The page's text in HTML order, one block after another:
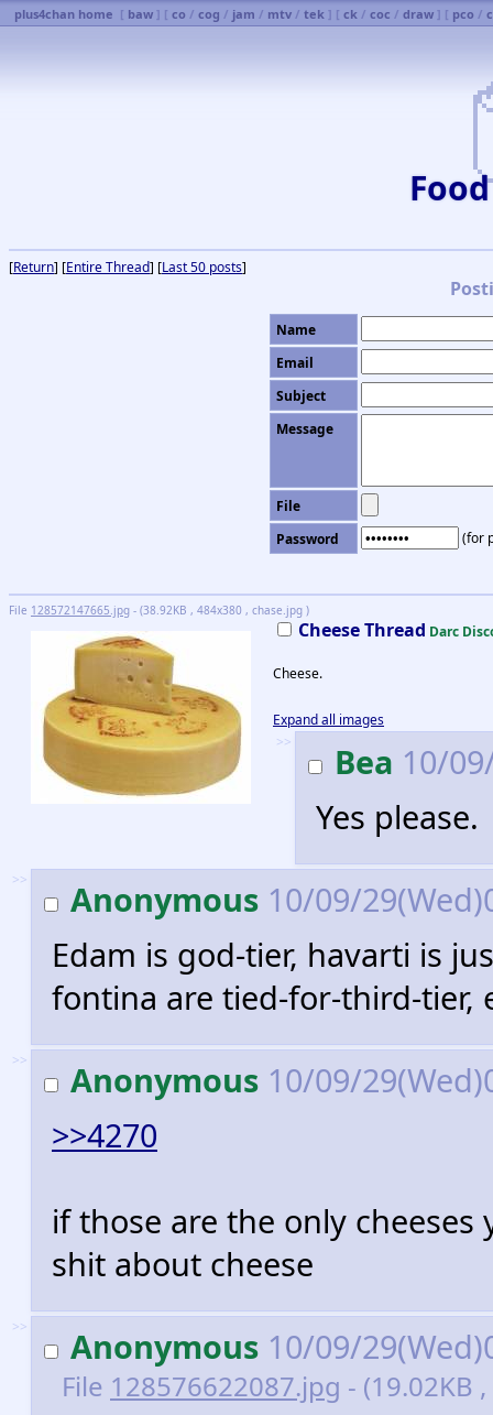
plus4chan home [ baw ] [ co / cog / jam / mtv / tek ] [ ck / coc / draw ] [ pco /
[Return] [Entire Thread] [Last 50 posts]
Name
Email
Subject
Message
File
Password
(for
File 128572147665.jpg - (38.92KB , 484x380 , chase.jpg )
Cheese Thread Darc
Cheese.
Expand all images
>>
Bea 10/
Yes please.
>> Anonymous 10/09/
Edam is god-tier, havarti is
fontina are tied-for-third-tier,
>> Anonymous 10/09/
>>4270
if those are the only
shit about cheese
>> Anonymous 10/09/
File 128576622087.jpg - (19.02KB